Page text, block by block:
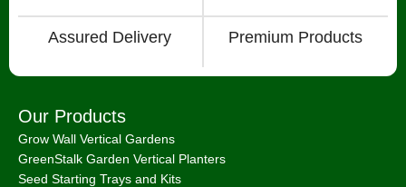
Assured Delivery Premium Products
Our Products
Grow Wall Vertical Gardens
GreenStalk Garden Vertical Planters
Seed Starting Trays and Kits